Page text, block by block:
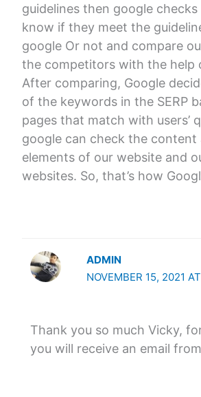
guidelines then google
know if they meet the
google Or not and compare
the competitors with the help
After comparing, Google
of the keywords in the SERP
pages that match with users’
google can check the content
elements of our website and
websites. So, that’s how
ADMIN
NOVEMBER 15, 2021
Thank you so much Vicky,
you will receive an email